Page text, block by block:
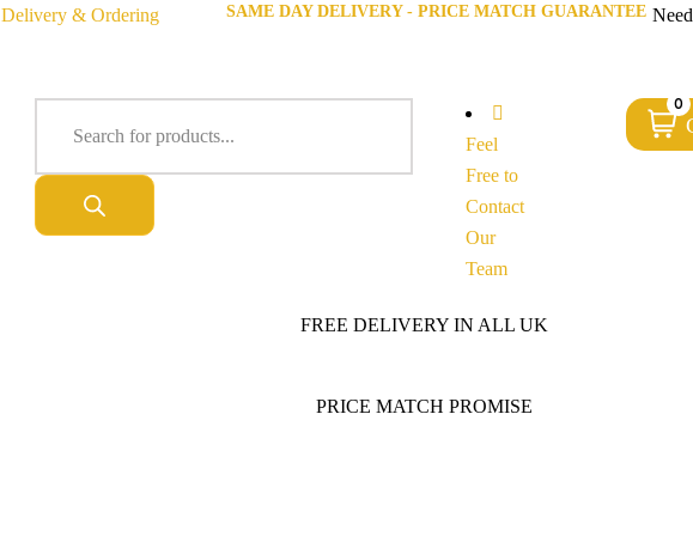
Delivery & Ordering
SAME DAY DELIVERY - PRICE MATCH GUARANTEE
Feel
Free to
Contact
Our
Team
0
FREE DELIVERY IN ALL UK
PRICE MATCH PROMISE